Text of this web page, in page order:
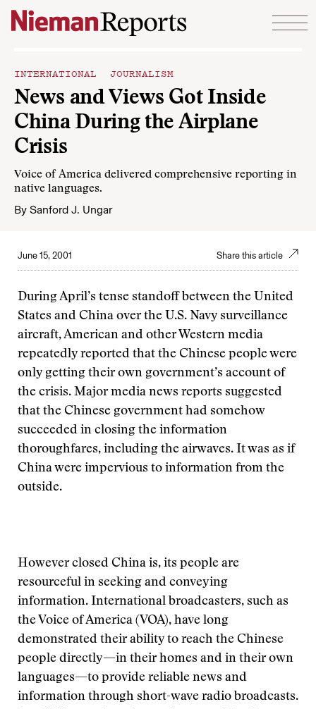
Skip to content
INTERNATIONAL JOURNALISM
News and Views Got Inside
China During the Airplane
Crisis
Voice of America delivered comprehensive reporting in
native languages.
By Sanford J. Ungar
June 15, 2001 Share this article
During April’s tense standoff between the United
States and China over the U.S. Navy surveillance
aircraft, American and other Western media
repeatedly reported that the Chinese people were
only getting their own government’s account of
the crisis. Major media news reports suggested
that the Chinese government had somehow
succeeded in closing the information
thoroughfares, including the airwaves. It was as if
China were impervious to information from the
outside.
However closed China is, its people are
resourceful in seeking and conveying
information. International broadcasters, such as
the Voice of America (VOA), have long
demonstrated their ability to reach the Chinese
people directly—in their homes and in their own
languages—to provide reliable news and
information through short-wave radio broadcasts.